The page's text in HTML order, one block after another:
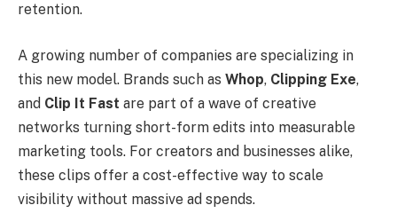
retention.
A growing number of companies are specializing in
this new model. Brands such as Whop, Clipping Exe,
and Clip It Fast are part of a wave of creative
networks turning short-form edits into measurable
marketing tools. For creators and businesses alike,
these clips offer a cost-effective way to scale
visibility without massive ad spends.